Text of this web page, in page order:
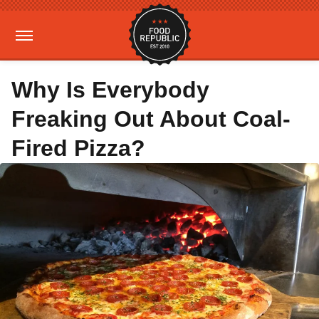
Why Is Everybody
Freaking Out About Coal-
Fired Pizza?